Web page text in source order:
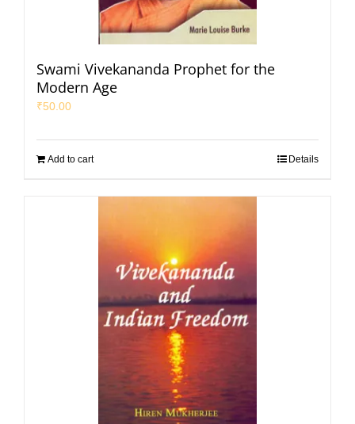
Swami Vivekananda Prophet for the
Modern Age
₹50.00
Add to cart Details